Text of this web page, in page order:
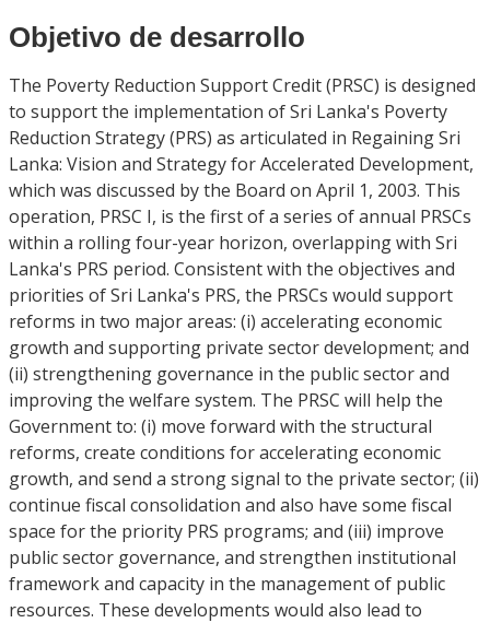
Objetivo de desarrollo
The Poverty Reduction Support Credit (PRSC) is designed
to support the implementation of Sri Lanka's Poverty
Reduction Strategy (PRS) as articulated in Regaining Sri
Lanka: Vision and Strategy for Accelerated Development,
which was discussed by the Board on April 1, 2003. This
operation, PRSC I, is the first of a series of annual PRSCs
within a rolling four-year horizon, overlapping with Sri
Lanka's PRS period. Consistent with the objectives and
priorities of Sri Lanka's PRS, the PRSCs would support
reforms in two major areas: (i) accelerating economic
growth and supporting private sector development; and
(ii) strengthening governance in the public sector and
improving the welfare system. The PRSC will help the
Government to: (i) move forward with the structural
reforms, create conditions for accelerating economic
growth, and send a strong signal to the private sector; (ii)
continue fiscal consolidation and also have some fiscal
space for the priority PRS programs; and (iii) improve
public sector governance, and strengthen institutional
framework and capacity in the management of public
resources. These developments would also lead to